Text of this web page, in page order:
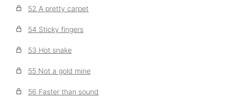
52 A pretty carpet
54 Sticky fingers
53 Hot snake
55 Not a gold mine
56 Faster than sound